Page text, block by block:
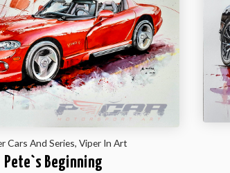
Cars And Series, Viper In Art
Pete`s Beginning